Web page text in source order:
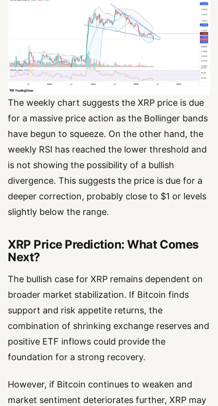
The weekly chart suggests the XRP price is due
for a massive price action as the Bollinger bands
have begun to squeeze. On the other hand, the
weekly RSI has reached the lower threshold and
is not showing the possibility of a bullish
divergence. This suggests the price is due for a
deeper correction, probably close to $1 or levels
slightly below the range.
XRP Price Prediction: What Comes
Next?
The bullish case for XRP remains dependent on
broader market stabilization. If Bitcoin finds
support and risk appetite returns, the
combination of shrinking exchange reserves and
positive ETF inflows could provide the
foundation for a strong recovery.
However, if Bitcoin continues to weaken and
market sentiment deteriorates further, XRP may